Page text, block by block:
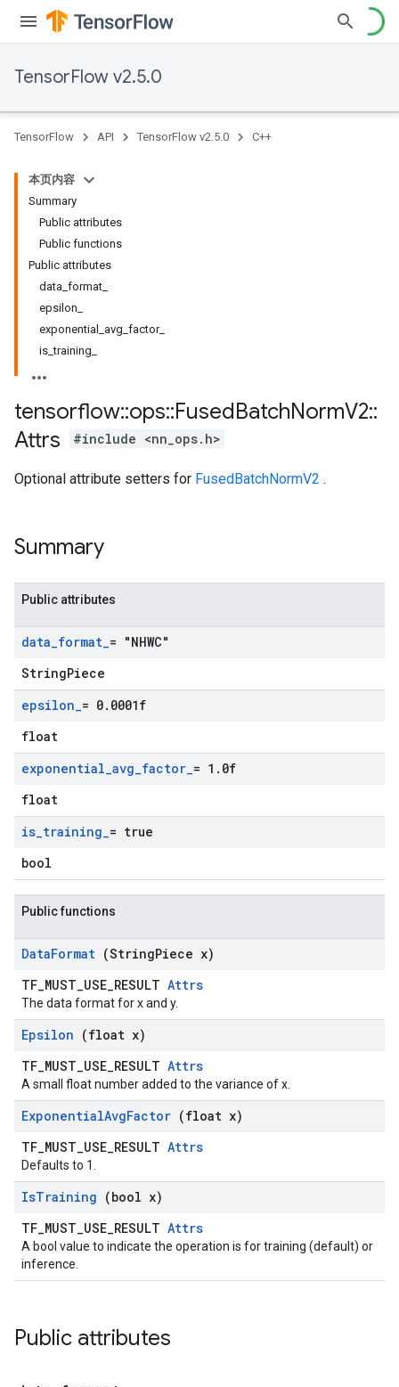
TensorFlow v2.5.0
TensorFlow API TensorFlow v2.5.0 C++
本页内容
Summary
Public attributes
Public functions
Public attributes
data_format_
epsilon_
exponential_avg_factor_
is_training_
tensorflow::ops::FusedBatchNormV2::
Attrs
#include <nn_ops.h>
Optional attribute setters for FusedBatchNormV2 .
Summary
Public attributes
data_format_= "NHWC"
StringPiece
epsilon_= 0. 0001f
float
exponential_avg_factor_= 1 . 0f
float
is_training_= true
bool
Public functions
DataFormat (StringPiece x)
TF_MUST_USE_RESULT Attrs
The data format for x and y.
Epsilon (float x)
TF_MUST_USE_RESULT Attrs
A small float number added to the variance of x.
ExponentialAvgFactor (float x)
TF_MUST_USE_RESULT Attrs
Defaults to 1.
IsTraining (bool x)
TF_MUST_USE_RESULT Attrs
A bool value to indicate the operation is for training (default) or
inference.
Public attributes